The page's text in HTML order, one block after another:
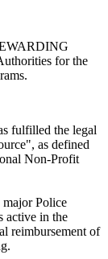
for the
fulfilled the legal
as defined
Non-Profit
Police
active in the
reimbursement of